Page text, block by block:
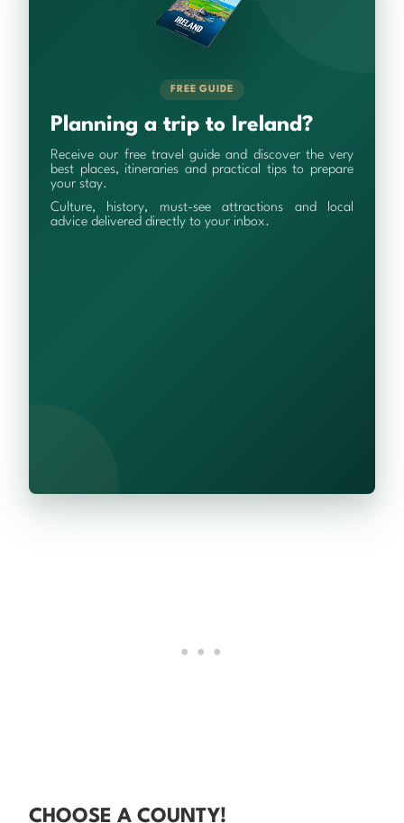
FREE GUIDE
Planning a trip to Ireland?
Receive our free travel guide and discover the very
best places, itineraries and practical tips to prepare
your stay.
Culture, history, must-see attractions and local
advice delivered directly to your inbox.
CHOOSE A COUNTY!